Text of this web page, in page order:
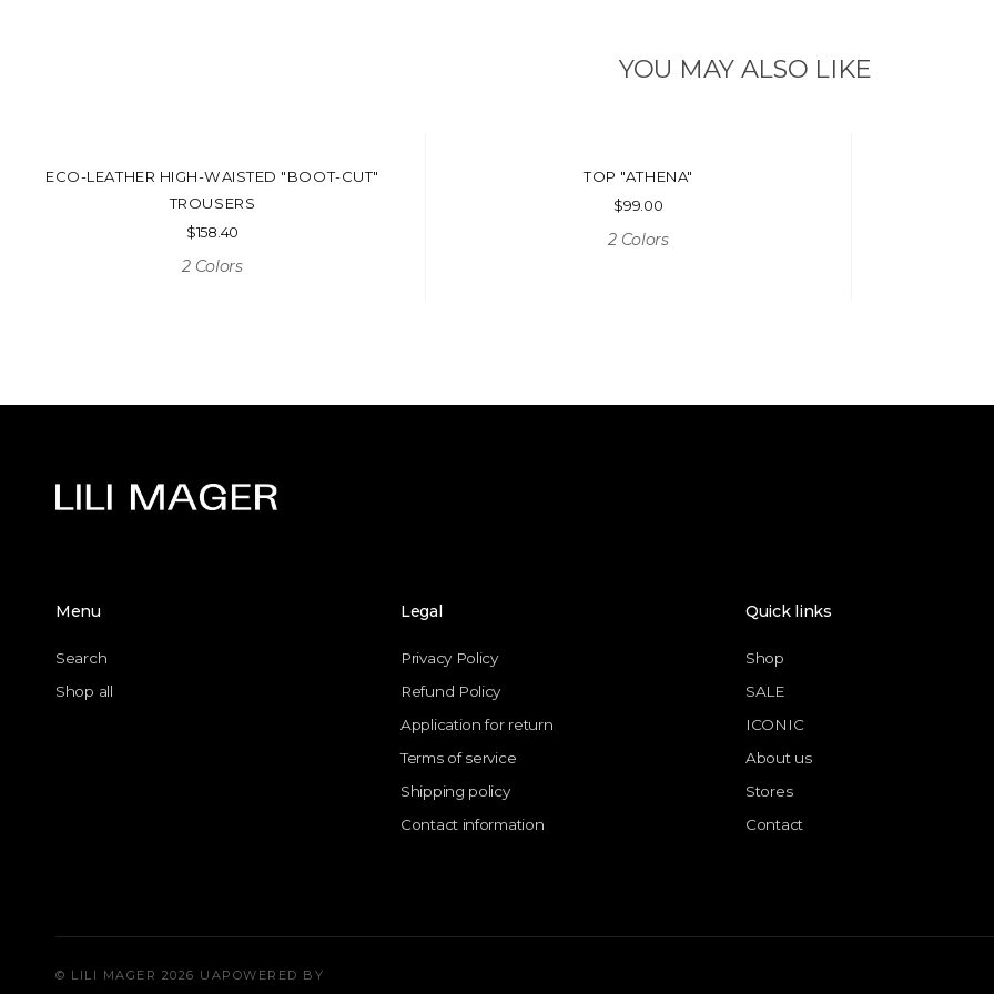
YOU MAY ALSO LIKE
ECO-LEATHER HIGH-WAISTED "BOOT-CUT"
TROUSERS
$158.40
2 Colors
TOP "ATHENA"
$99.00
2 Colors
Menu
Search
Shop all
Legal
Privacy Policy
Refund Policy
Application for return
Terms of service
Shipping policy
Contact information
Quick links
Shop
SALE
ICONIC
About us
Stores
Contact
© LILI MAGER 2026 UA POWERED BY